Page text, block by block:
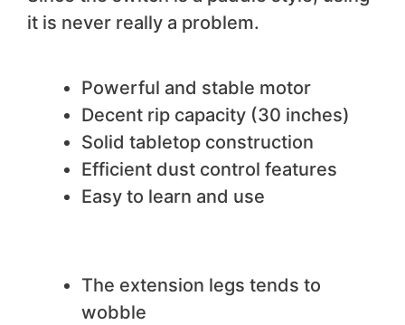
it is never really a problem.
Powerful and stable motor
Decent rip capacity (30 inches)
Solid tabletop construction
Efficient dust control features
Easy to learn and use
The extension legs tends to
wobble